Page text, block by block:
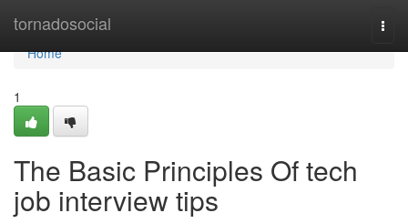
tornadosocial
Home
Home
1
The Basic Principles Of tech
job interview tips